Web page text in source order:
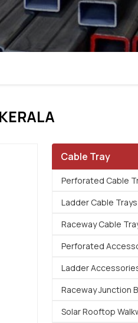
Cable Tray
Perforated Cable
Ladder Cable Trays
Raceway Cable
Perforated
Ladder
Raceway Junction
Solar Rooftop